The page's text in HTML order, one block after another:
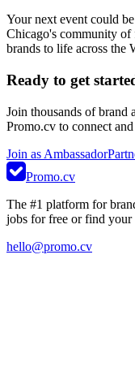
Your next event could
Chicago's community
brands to life across the
Ready to get
Join thousands of brand
Promo.cv to connect
Join as Ambassador
Promo.cv
The #1 platform for
jobs for free or find your
hello@promo.cv